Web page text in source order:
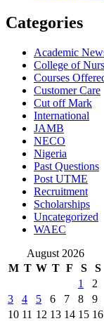
Categories
Academic
College of
Courses
Customer Care
Cut off Mark
International
JAMB
NECO
Nigeria
Past Questions
Post UTME
Recruitment
Scholarships
Uncategorized
WAEC
August 2026
M T W T F S
S
1
2
3
4 5 6 7 8
9
10 11 12 13 14 15 16